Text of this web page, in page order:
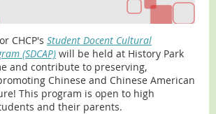
CHCP's Student Docent Cultural
(SDCAP) will be held at History Park
and contribute to preserving,
Chinese and Chinese American
This program is open to high
and their parents.